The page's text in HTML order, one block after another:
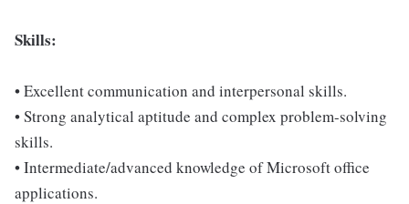
Skills:
• Excellent communication and interpersonal skills.
• Strong analytical aptitude and complex problem-solving
skills.
• Intermediate/advanced knowledge of Microsoft office
applications.